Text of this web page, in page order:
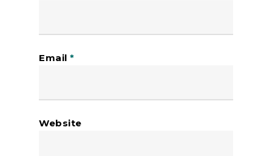
Email *
Website